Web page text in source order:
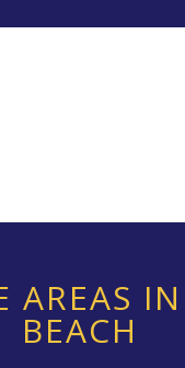
AREAS
BEACH